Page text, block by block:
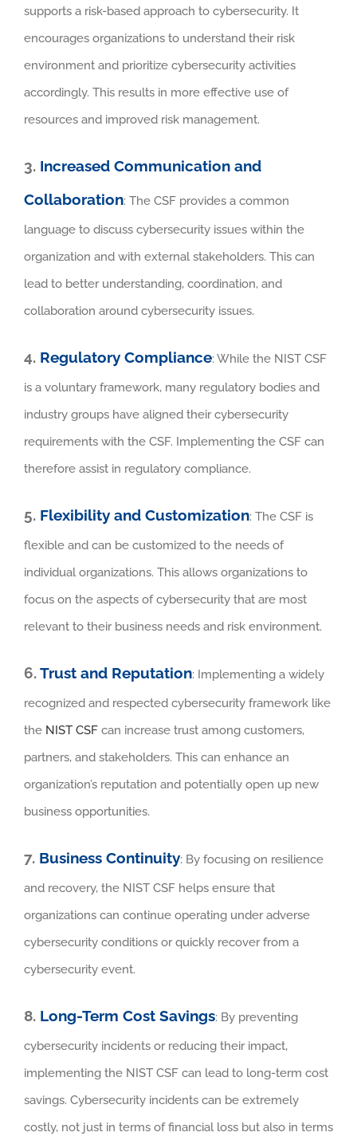
supports a risk-based approach to cybersecurity. It
encourages organizations to understand their risk
environment and prioritize cybersecurity activities
accordingly. This results in more effective use of
resources and improved risk management.
3. Increased Communication and
Collaboration: The CSF provides a common
language to discuss cybersecurity issues within the
organization and with external stakeholders. This can
lead to better understanding, coordination, and
collaboration around cybersecurity issues.
4. Regulatory Compliance: While the NIST CSF
is a voluntary framework, many regulatory bodies and
industry groups have aligned their cybersecurity
requirements with the CSF. Implementing the CSF can
therefore assist in regulatory compliance.
5. Flexibility and Customization: The CSF is
flexible and can be customized to the needs of
individual organizations. This allows organizations to
focus on the aspects of cybersecurity that are most
relevant to their business needs and risk environment.
6.Trust and Reputation: Implementing a widely
recognized and respected cybersecurity framework like
the NIST CSFcan increase trust among customers,
partners, and stakeholders. This can enhance an
organization’s reputation and potentially open up new
business opportunities.
7. Business Continuity: By focusing on resilience
and recovery, the NIST CSF helps ensure that
organizations can continue operating under adverse
cybersecurity conditions or quickly recover from a
cybersecurity event.
8. Long-Term Cost Savings: By preventing
cybersecurity incidents or reducing their impact,
implementing the NIST CSF can lead to long-term cost
savings. Cybersecurity incidents can be extremely
costly, not just in terms of financial loss but also in terms